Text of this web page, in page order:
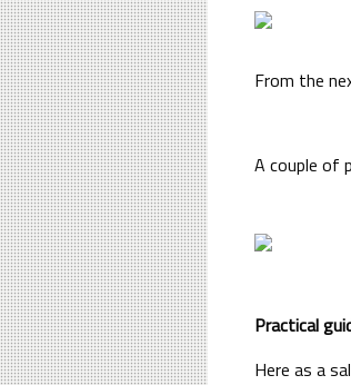
From the
A couple of
Practical
Here as a